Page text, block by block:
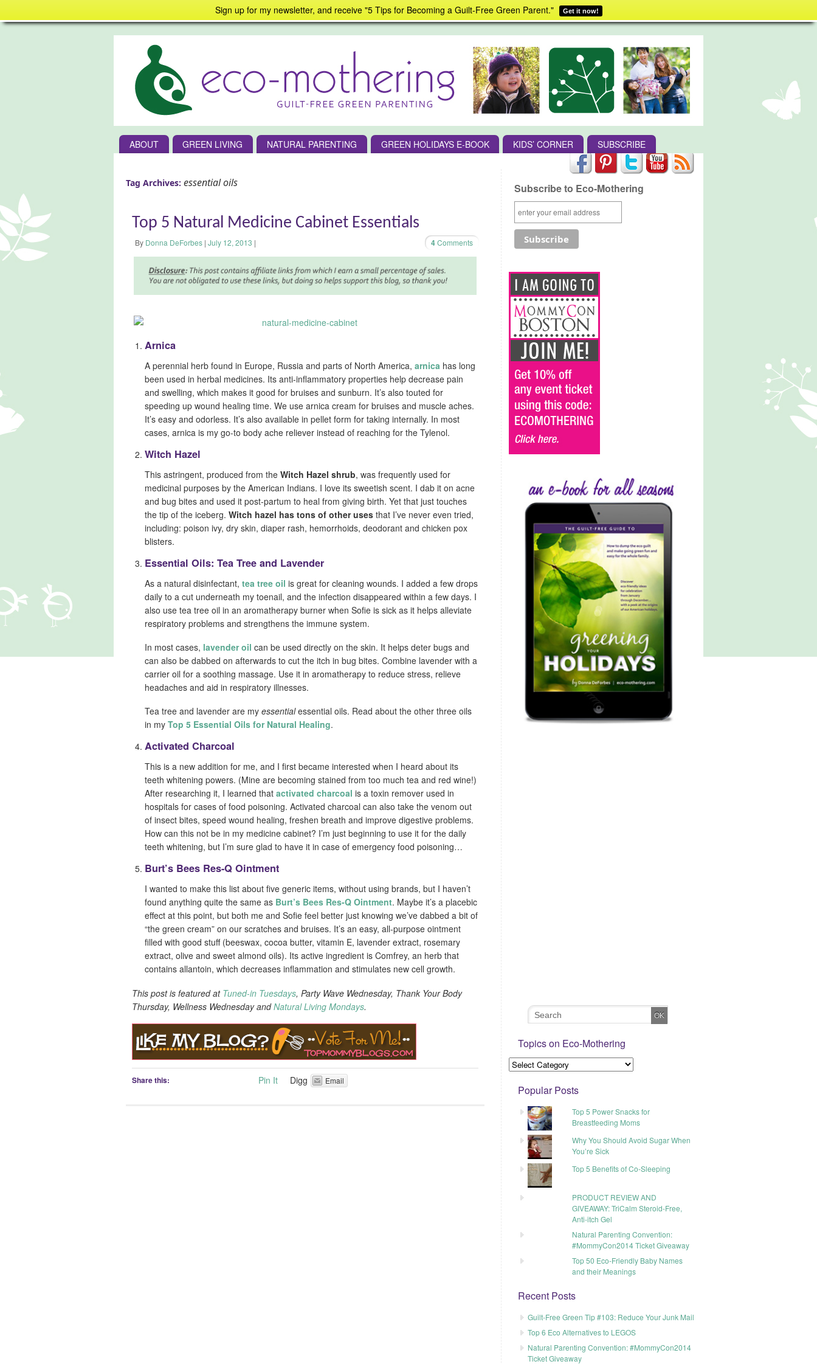
Sign up for my newsletter, and receive "5 Tips for Becoming a Guilt-Free Green Parent." Get it now!
ABOUT GREEN LIVING NATURAL PARENTING GREEN HOLIDAYS E-BOOK KIDS’ CORNER SUBSCRIBE
Tag Archives: essential oils
Top 5 Natural Medicine Cabinet Essentials
By Donna DeForbes | July 12, 2013 | 4Comments
Arnica
A perennial herb found in Europe, Russia and parts of North America, arnica has long
been used in herbal medicines. Its anti-inflammatory properties help decrease pain
and swelling, which makes it good for bruises and sunburn. It’s also touted for
speeding up wound healing time. We use arnica cream for bruises and muscle aches.
It’s easy and odorless. It’s also available in pellet form for taking internally. In most
cases, arnica is my go-to body ache reliever instead of reaching for the Tylenol.
Witch Hazel
This astringent, produced from the Witch Hazel shrub, was frequently used for
medicinal purposes by the American Indians. I love its sweetish scent. I dab it on acne
and bug bites and used it post-partum to heal from giving birth. Yet that just touches
the tip of the iceberg. Witch hazel has tons of other uses that I’ve never even tried,
including: poison ivy, dry skin, diaper rash, hemorrhoids, deodorant and chicken pox
blisters.
Essential Oils: Tea Tree and Lavender
As a natural disinfectant, tea tree oil is great for cleaning wounds. I added a few drops
daily to a cut underneath my toenail, and the infection disappeared within a few days. I
also use tea tree oil in an aromatherapy burner when Sofie is sick as it helps alleviate
respiratory problems and strengthens the immune system.
In most cases, lavender oil can be used directly on the skin. It helps deter bugs and
can also be dabbed on afterwards to cut the itch in bug bites. Combine lavender with a
carrier oil for a soothing massage. Use it in aromatherapy to reduce stress, relieve
headaches and aid in respiratory illnesses.
Tea tree and lavender are my essentialessential oils. Read about the other three oils
in my Top 5 Essential Oils for Natural Healing.
Activated Charcoal
This is a new addition for me, and I first became interested when I heard about its
teeth whitening powers. (Mine are becoming stained from too much tea and red wine!)
After researching it, I learned that activated charcoal is a toxin remover used in
hospitals for cases of food poisoning. Activated charcoal can also take the venom out
of insect bites, speed wound healing, freshen breath and improve digestive problems.
How can this not be in my medicine cabinet? I’m just beginning to use it for the daily
teeth whitening, but I’m sure glad to have it in case of emergency food poisoning…
Burt’s Bees Res-Q Ointment
I wanted to make this list about five generic items, without using brands, but I haven’t
found anything quite the same as Burt’s Bees Res-Q Ointment. Maybe it’s a placebic
effect at this point, but both me and Sofie feel better just knowing we’ve dabbed a bit of
“the green cream” on our scratches and bruises. It’s an easy, all-purpose ointment
filled with good stuff (beeswax, cocoa butter, vitamin E, lavender extract, rosemary
extract, olive and sweet almond oils). Its active ingredient is Comfrey, an herb that
contains allantoin, which decreases inflammation and stimulates new cell growth.
This post is featured at Tuned-in Tuesdays, Party Wave Wednesday, Thank Your Body
Thursday, Wellness Wednesday andNatural Living Mondays.
Share this: Pin It Digg Email
Subscribe to Eco-Mothering
Topics on Eco-Mothering
Popular Posts
Top 5 Power Snacks for
Breastfeeding Moms
Why You Should Avoid Sugar When
You’re Sick
Top 5 Benefits of Co-Sleeping
PRODUCT REVIEW AND
GIVEAWAY: TriCalm Steroid-Free,
Anti-itch Gel
Natural Parenting Convention:
#MommyCon2014 Ticket Giveaway
Top 50 Eco-Friendly Baby Names
and their Meanings
Recent Posts
Guilt-Free Green Tip #103: Reduce Your Junk Mail
Top 6 Eco Alternatives to LEGOS
Natural Parenting Convention: #MommyCon2014
Ticket Giveaway